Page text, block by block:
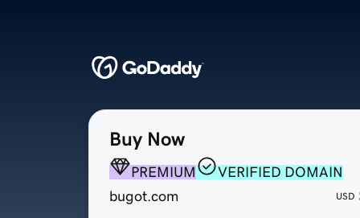
Buy Now
PREMIUM
VERIFIED DOMAIN
bugot.com
USD